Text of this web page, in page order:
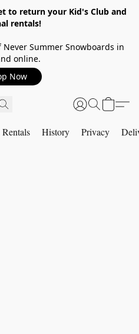
to return your Kid's Club and
rentals!
Never Summer Snowboards in
online.
Now
Rentals History Privacy